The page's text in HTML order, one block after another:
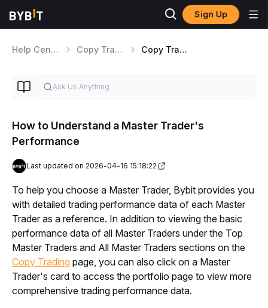
Sign Up
Help Center Copy Trading Copy Trading Classic Overview
How to Understand a Master Trader's
Performance
Last updated on 2026-04-16 15:18:22
To help you choose a Master Trader, Bybit provides you
with detailed trading performance data of each Master
Trader as a reference. In addition to viewing the basic
performance data of all Master Traders under the Top
Copy Trading page, you can also click on a Master
Trader's card to access the portfolio page to view more
comprehensive trading performance data.